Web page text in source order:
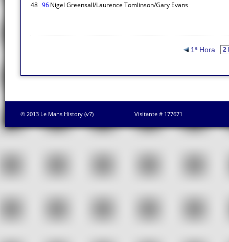
48 96Nigel Greensall/Laurence Tomlinson/Gary Evans
1ª Hora
© 2013 Le Mans History (v7) Visitante # 177671